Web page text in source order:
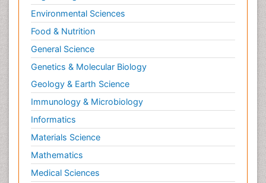
Environmental Sciences
Food & Nutrition
General Science
Genetics & Molecular Biology
Geology & Earth Science
Immunology & Microbiology
Informatics
Materials Science
Mathematics
Medical Sciences